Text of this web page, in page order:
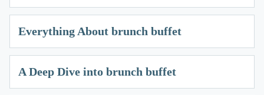
Everything About brunch buffet
A Deep Dive into brunch buffet